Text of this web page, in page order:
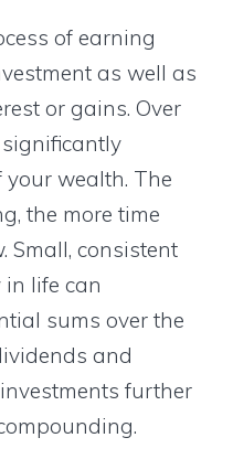
of earning
as well as
or gains. Over
wealth. The
the more time
Small, consistent
life can
sums over the
and
further